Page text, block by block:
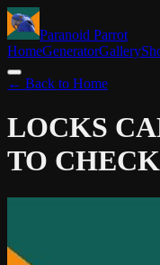
Paranoid Parrot
HomeGeneratorGallery
← Back to Home
LOCKS
TO